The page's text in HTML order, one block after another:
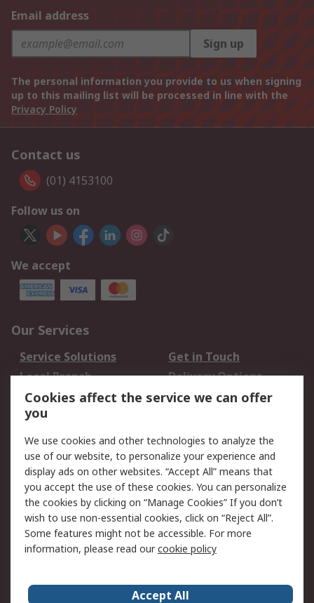
Email address
Sign up
The personal information you provide to us when signing
up to this mailing list will be processed in line with the
Privacy Policy
Contact us
(01) 4153100
Follow us on
We accept
Our Services
Service Solutions
Get in Touch
Local Branch
Delivery Options
Order History
Track Your Parcel
Returns
Legal
Cookie Policy
Email Security
Privacy Policy
Website Terms
Terms and Conditions
of Sale
RS Careers
Cookies affect the service we can offer
you
We use cookies and other technologies to analyze the
use of our website, to personalize your experience and
display ads on other websites. “Accept All” means that
you accept the use of these cookies. You can personalize
the cookies by clicking on “Manage Cookies” If you don’t
wish to use non-essential cookies, click on “Reject All”.
Some features might not be accessible. For more
information, please read ourcookie policy
Accept All